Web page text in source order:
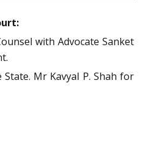
with Advocate Sanket
State. Mr Kavyal P. Shah for